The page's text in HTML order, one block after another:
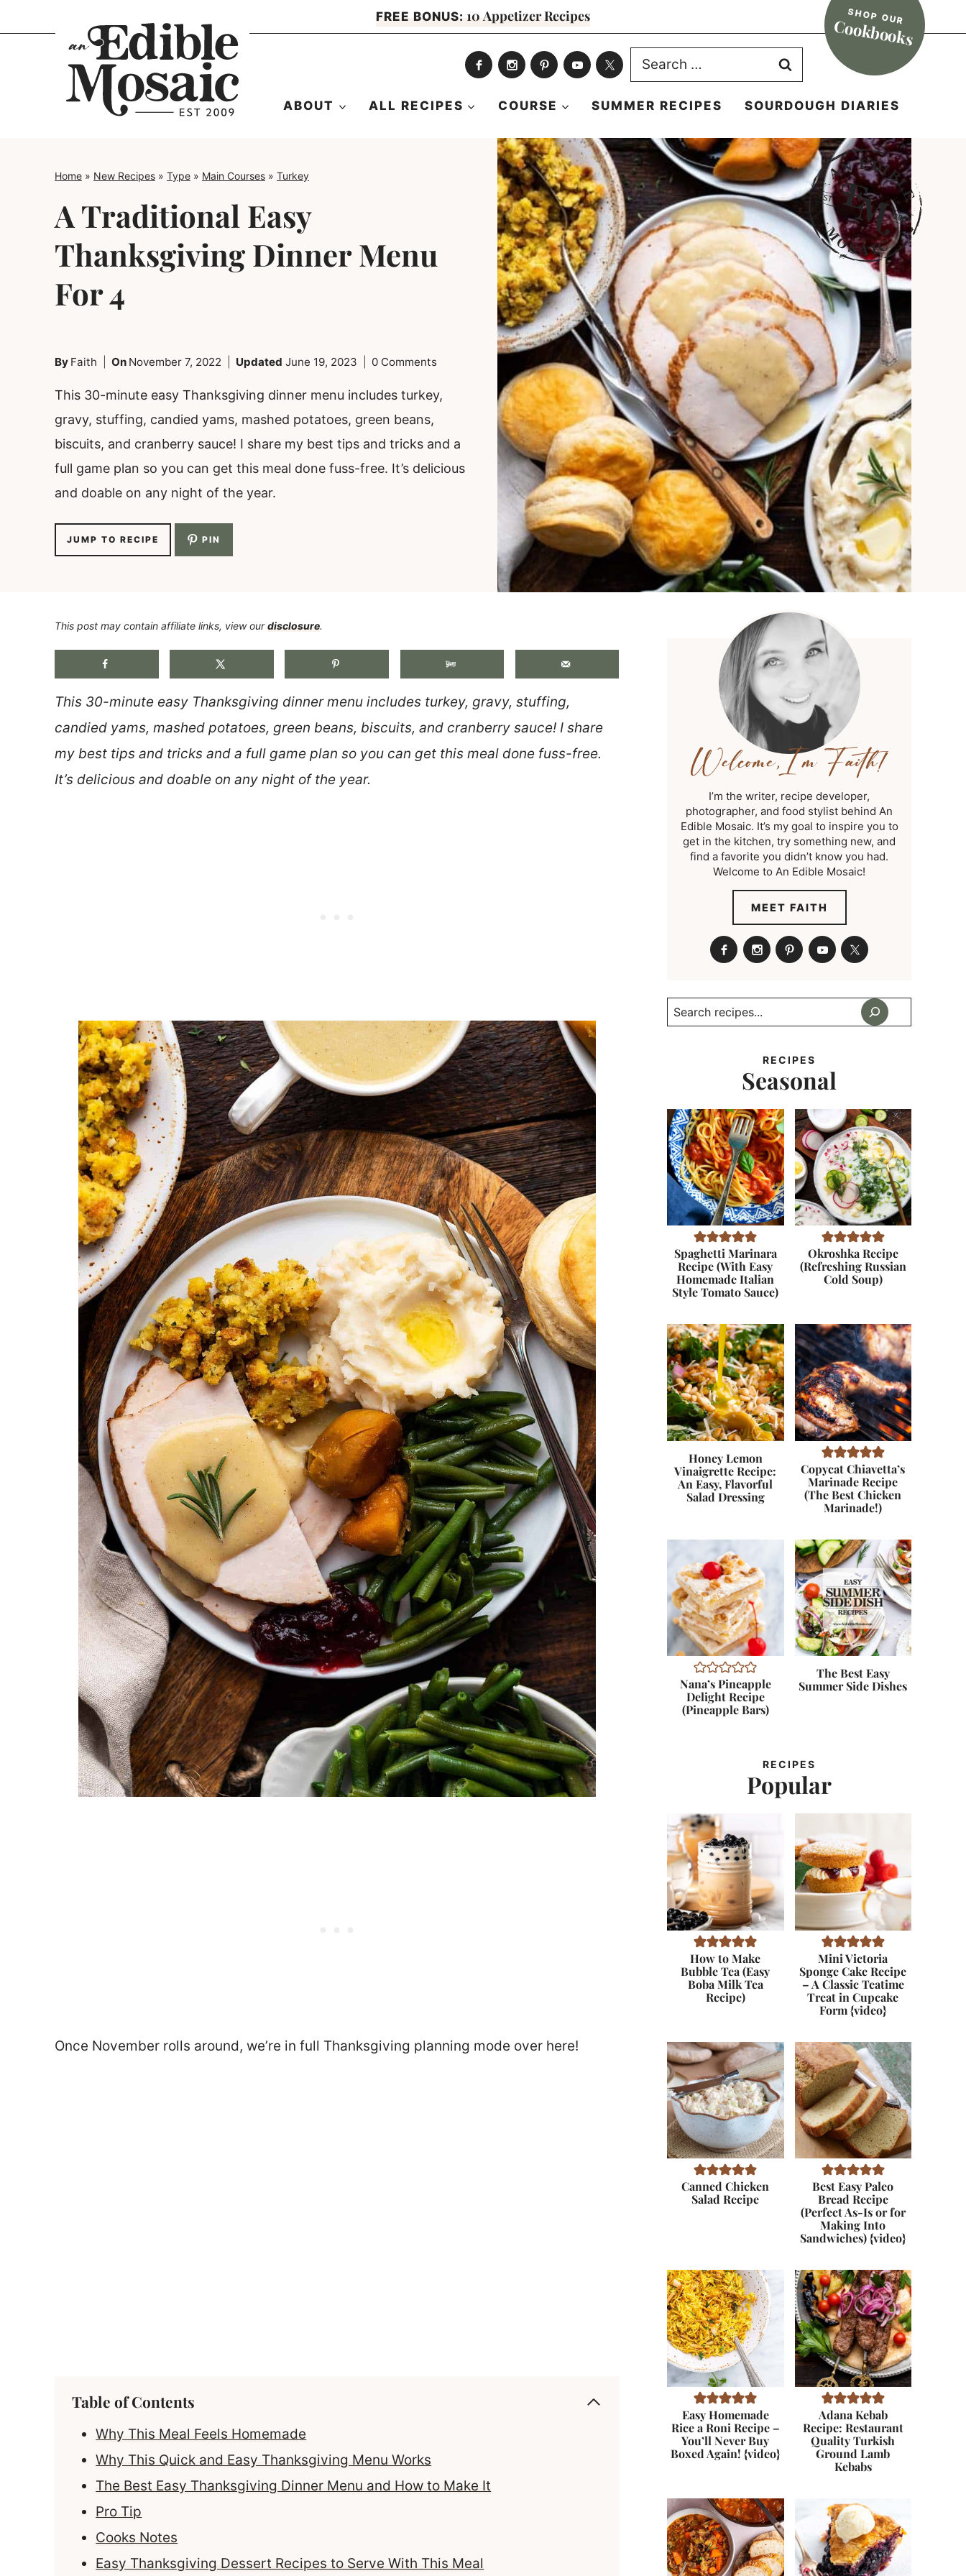
to
FREE BONUS: 10 Appetizer Recipes SHOP OUR
Cookbooks
Search
for:
ABOUT ALL RECIPES COURSE SUMMER RECIPES SOURDOUGH DIARIES
Home » New Recipes » Type » Main Courses » Turkey
A Traditional Easy
Thanksgiving Dinner Menu
For 4
By Faith On November 7, 2022 Updated June 19, 2023 0 Comments
This 30-minute easy Thanksgiving dinner menu includes turkey,
gravy, stuffing, candied yams, mashed potatoes, green beans,
biscuits, and cranberry sauce! I share my best tips and tricks and a
full game plan so you can get this meal done fuss-free. It’s delicious
and doable on any night of the year.
JUMP TO RECIPE PIN
This post may contain affiliate links, view ourdisclosure.
This 30-minute easy Thanksgiving dinner menu includes turkey, gravy, stuffing,
candied yams, mashed potatoes, green beans, biscuits, and cranberry sauce! I share
my best tips and tricks and a full game plan so you can get this meal done fuss-free.
It’s delicious and doable on any night of the year.
Once November rolls around, we’re in full Thanksgiving planning mode over here!
Table of Contents
Why This Meal Feels Homemade
Why This Quick and Easy Thanksgiving Menu Works
The Best Easy Thanksgiving Dinner Menu and How to Make It
Pro Tip
Cooks Notes
Easy Thanksgiving Dessert Recipes to Serve With This Meal
I’m the writer, recipe developer,
photographer, and food stylist behind An
Edible Mosaic. It’s my goal to inspire you to
get in the kitchen, try something new, and
find a favorite you didn’t know you had.
Welcome to An Edible Mosaic!
MEET FAITH
RECIPES
Seasonal
Spaghetti Marinara
Recipe (With Easy
Homemade Italian
Style Tomato Sauce)
Okroshka Recipe
(Refreshing Russian
Cold Soup)
Honey Lemon
Vinaigrette Recipe:
An Easy, Flavorful
Salad Dressing
Copycat Chiavetta’s
Marinade Recipe
(The Best Chicken
Marinade!)
Nana’s Pineapple
Delight Recipe
(Pineapple Bars)
The Best Easy
Summer Side Dishes
RECIPES
Popular
How to Make
Bubble Tea (Easy
Boba Milk Tea
Recipe)
Mini Victoria
Sponge Cake Recipe
– A Classic Teatime
Treat in Cupcake
Form {video}
Canned Chicken
Salad Recipe
Best Easy Paleo
Bread Recipe
(Perfect As-Is or for
Making Into
Sandwiches) {video}
Easy Homemade
Rice a Roni Recipe –
You’ll Never Buy
Boxed Again! {video}
Adana Kebab
Recipe: Restaurant
Quality Turkish
Ground Lamb
Kebabs